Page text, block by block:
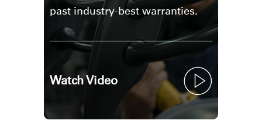
past industry-best warranties.
Watch Video